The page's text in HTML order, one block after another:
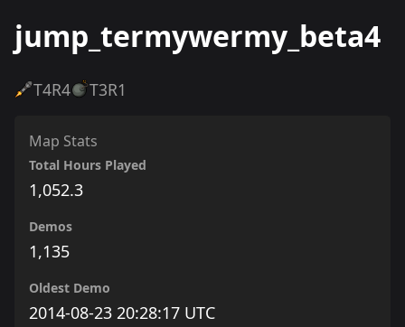
jump_termywermy_beta4
T4R4 T3R1
Map Stats
Total Hours Played
1,052.3
Demos
1,135
Oldest Demo
2014-08-23 20:28:17 UTC